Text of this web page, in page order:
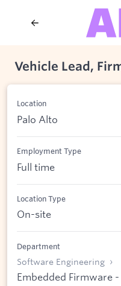
Vehicle Lead,
Location
Palo Alto
Employment Type
Full time
Location Type
On-site
Department
Software Engineering
Embedded Firmware